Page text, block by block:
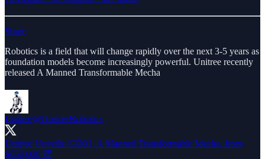
Share
Robotics is a field that will change rapidly over the next 3-5 years as
foundation models become increasingly powerful. Unitree recently
released A Manned Transformable Mecha
Unitree@UnitreeRobotics
Unitree Unveils: GD01, A Manned Transformable Mecha, from
$650,000 👏